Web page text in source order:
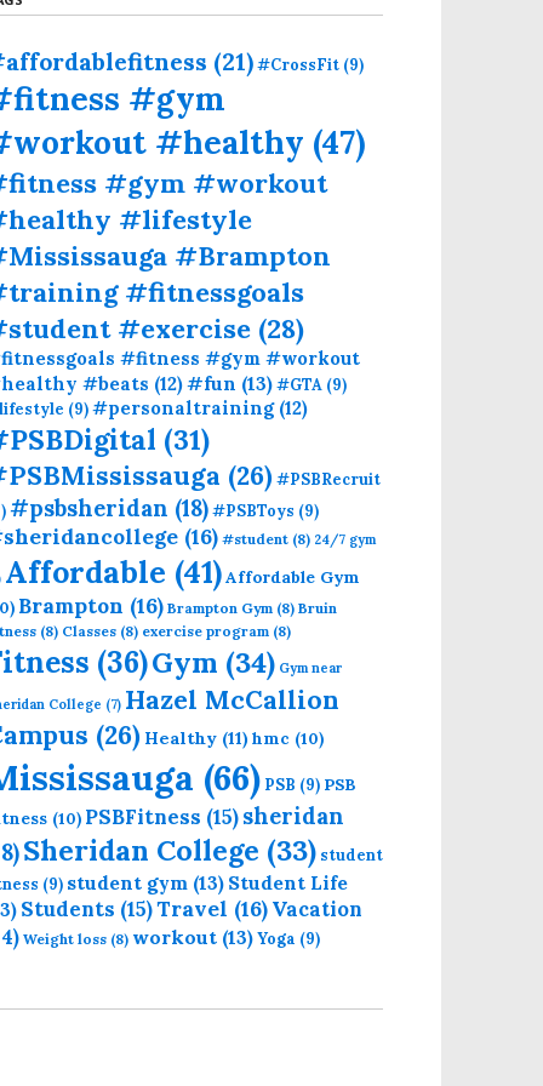
(21)#CrossFit (9)
#gym
#healthy (47)
#gym #workout
#lifestyle
#Brampton
#fitnessgoals
#exercise (28)
#fitness #gym #workout
#beats (12)#fun (13)#GTA (9)
(9)#personaltraining(12)
(31)
(26)#PSBRecruit
#psbsheridan (18)#PSBToys (9)
(16) #student (8) 24/7 gym
Affordable (41)Affordable Gym
Brampton (16) Brampton Gym (8) Bruin
(8) Classes (8) exercise program (8)
(36)Gym (34) Gym near
College (7) Hazel McCallion
(26) Healthy (11) hmc (10)
(66) PSB (9) PSB
(10) PSBFitness (15)sheridan
Sheridan College (33) student
(9) student gym (13) Student Life
Students (15)Travel (16) Vacation
Weight loss (8) workout (13)Yoga (9)